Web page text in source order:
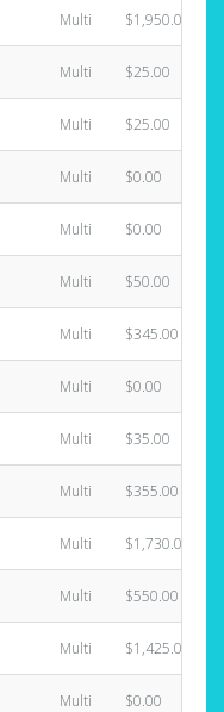
Multi $1,950.00
Multi $25.00
Multi $25.00
Multi $0.00
Multi $0.00
Multi $50.00
Multi $345.00
Multi $0.00
Multi $35.00
Multi $355.00
Multi $1,730.00
Multi $550.00
Multi $1,425.00
Multi $0.00